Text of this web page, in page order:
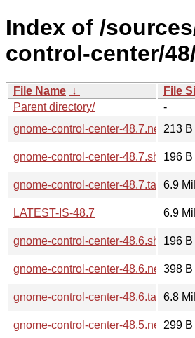
Index of /
control-center/
File Name ↓ File
Parent directory/
-
gnome-control-center-48.7.news213 B
gnome-control-center-
196 B
gnome-control-center-48.7.tar.xz
6.9
LATEST-IS-48.7
6.9
gnome-control-center-
196 B
gnome-control-center-48.6.news398 B
gnome-control-center-48.6.tar.xz
6.8
gnome-control-center-48.5.news299 B